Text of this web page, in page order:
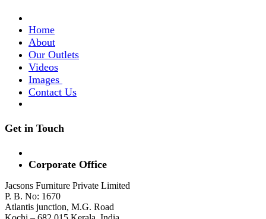
Home
About
Our Outlets
Videos
Images
Contact Us
Get in Touch
Corporate Office
Jacsons Furniture Private Limited
P. B. No: 1670
Atlantis junction, M.G. Road